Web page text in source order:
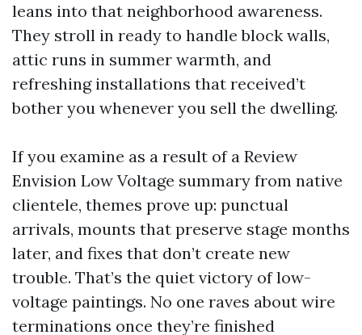
leans into that neighborhood awareness.
They stroll in ready to handle block walls,
attic runs in summer warmth, and
refreshing installations that received’t
bother you whenever you sell the dwelling.
If you examine as a result of a Review
Envision Low Voltage summary from native
clientele, themes prove up: punctual
arrivals, mounts that preserve stage months
later, and fixes that don’t create new
trouble. That’s the quiet victory of low-
voltage paintings. No one raves about wire
terminations once they’re finished